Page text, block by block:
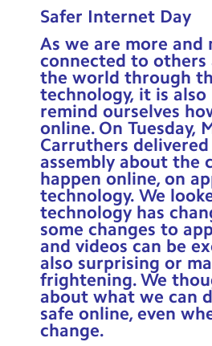
Safer Internet Day
As we are more and
connected to others
the world through
technology, it is
remind ourselves
online. On Tuesday,
Carruthers
assembly about the
happen online, on
technology. We
technology has
some changes to
and videos can be
also surprising or
frightening. We
about what we can
safe online, even
change.